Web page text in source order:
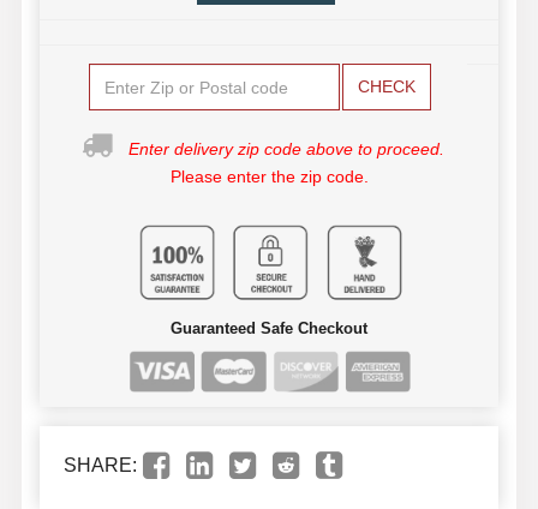
CHECK
Enter delivery zip code above to proceed.
Please enter the zip code.
Guaranteed Safe Checkout
SHARE: